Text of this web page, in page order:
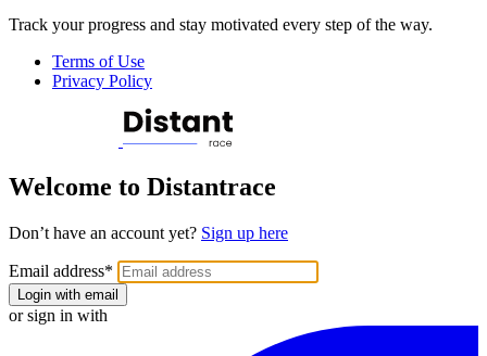
Track your progress and stay motivated every step of the way.
Terms of Use
Privacy Policy
Welcome to Distantrace
Don’t have an account yet? Sign up here
Email address*
Login with email
or sign in with